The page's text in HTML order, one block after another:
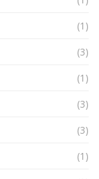
(1)
(3)
(1)
(3)
(3)
(1)